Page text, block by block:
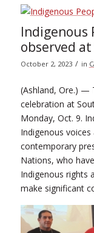
Indigenous
observed at
October 2, 2023 / in
(Ashland, Ore.) —
celebration at
Monday, Oct. 9.
Indigenous
contemporary
Nations, who
Indigenous rights
make significant